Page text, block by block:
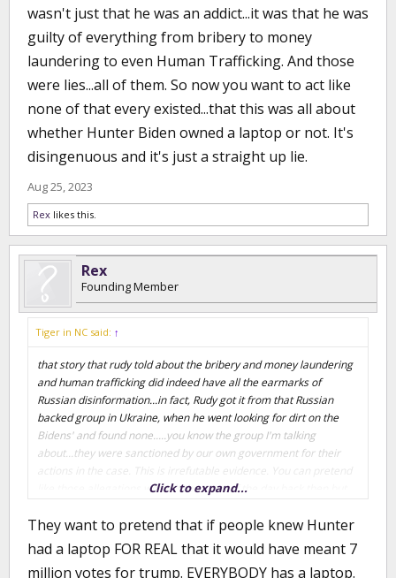
wasn't just that he was an addict...it was that he was
guilty of everything from bribery to money
laundering to even Human Trafficking. And those
were lies...all of them. So now you want to act like
none of that every existed...that this was all about
whether Hunter Biden owned a laptop or not. It's
disingenuous and it's just a straight up lie.
Aug 25, 2023
Rex likes this.
Rex
Founding Member
Tiger in NC said: ↑
that story that rudy told about the bribery and money laundering
and human trafficking did indeed have all the earmarks of
Russian disinformation...in fact, Rudy got it from that Russian
backed group in Ukraine, when he went looking for dirt on the
Bidens' and found none.....you know the group I'm talking
about...they were sanctioned by our own government for their
actions in the case. This is irrefutable evidence. You can pretend
like those allegations weren't the story of the day back then but
physical laptop? You think it's controversial that he owned a
laptop? If the story had simply been that Hunter Biden is a drug
addict then no one would have cared because we already knew
Click to expand...
They want to pretend that if people knew Hunter
had a laptop FOR REAL that it would have meant 7
million votes for trump. EVERYBODY has a laptop.